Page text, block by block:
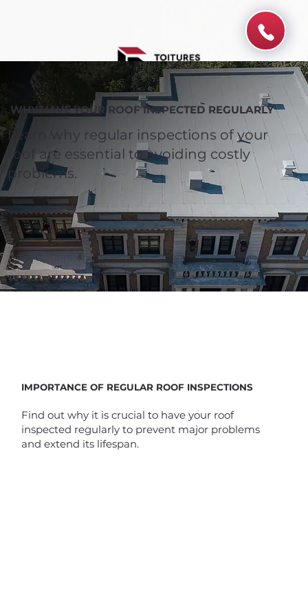
WHY HAVE YOUR ROOF INSPECTED REGULARLY
Learn why regular inspections of your
roof are essential to avoiding costly
problems.
IMPORTANCE OF REGULAR ROOF INSPECTIONS
Find out why it is crucial to have your roof
inspected regularly to prevent major problems
and extend its lifespan.